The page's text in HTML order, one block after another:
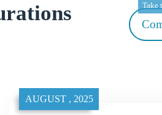
Take
AUGUST , 2025